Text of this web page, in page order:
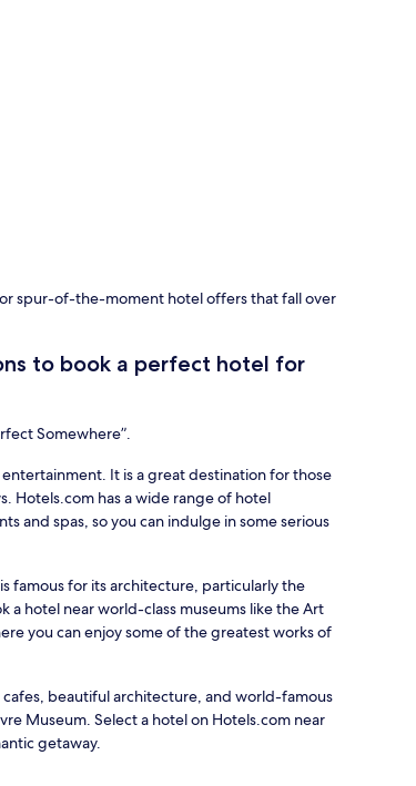
spur-of-the-moment hotel offers that fall over
to book a perfect hotel for
Somewhere”.
It is a great destination for those
Hotels.com has a wide range of hotel
and spas, so you can indulge in some serious
famous for its architecture, particularly the
a hotel near world-class museums like the Art
you can enjoy some of the greatest works of
beautiful architecture, and world-famous
Museum. Select a hotel on Hotels.com near
getaway.